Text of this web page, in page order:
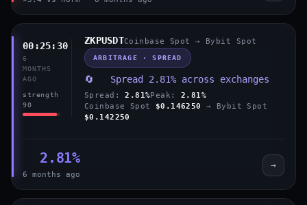
00:25:30
6
MONTHS
AGO
strength
90
ZKPUSDTCoinbase Spot → Bybit Spot
ARBITRAGE · SPREAD
🔄 Spread 2.81% across exchanges
Spread:2.81%Peak:2.81%
Coinbase Spot $0.146250
→ Bybit Spot
$0.142250
2.81%
6 months ago
→